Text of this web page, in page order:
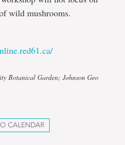
wild mushrooms.
Botanical Garden; Johnson Geo
CALENDAR